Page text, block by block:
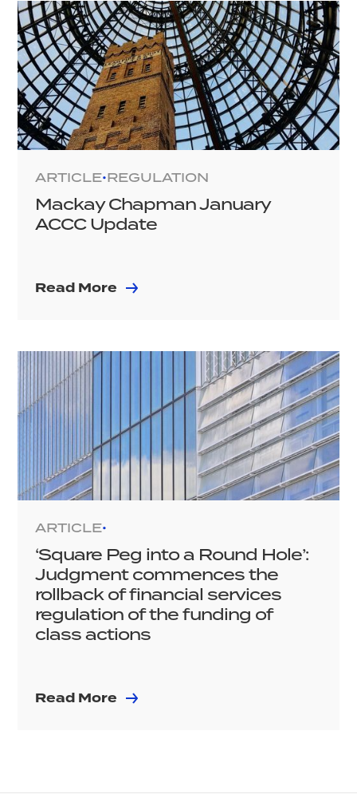
ARTICLE•REGULATION
Mackay Chapman January
ACCC Update
Read More
ARTICLE•
‘Square Peg into a Round Hole’:
Judgment commences the
rollback of financial services
regulation of the funding of
class actions
Read More